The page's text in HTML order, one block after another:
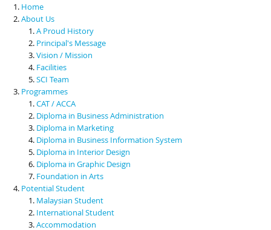
Scholarships & Financial Aid
Contact Us
Home
About Us
A Proud History
Principal's Message
Vision / Mission
Facilities
SCI Team
Programmes
CAT / ACCA
Diploma in Business Administration
Diploma in Marketing
Diploma in Business Information System
Diploma in Interior Design
Diploma in Graphic Design
Foundation in Arts
Potential Student
Malaysian Student
International Student
Accommodation